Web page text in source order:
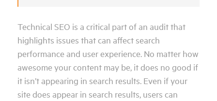
Technical SEO is a critical part of an audit that
highlights issues that can affect search
performance and user experience. No matter how
awesome your content may be, it does no good if
it isn’t appearing in search results. Even if your
site does appear in search results, users can